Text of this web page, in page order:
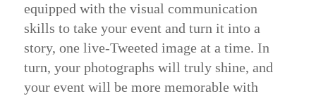
equipped with the visual communication
skills to take your event and turn it into a
story, one live-Tweeted image at a time. In
turn, your photographs will truly shine, and
your event will be more memorable with